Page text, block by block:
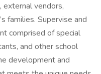
external vendors,
families. Supervise and
comprised of special
and other school
development and